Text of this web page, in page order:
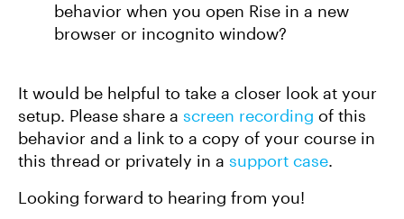
behavior when you open Rise in a new
browser or incognito window?
It would be helpful to take a closer look at your
setup. Please share a screen recording of this
behavior and a link to a copy of your course in
this thread or privately in a support case.
Looking forward to hearing from you!